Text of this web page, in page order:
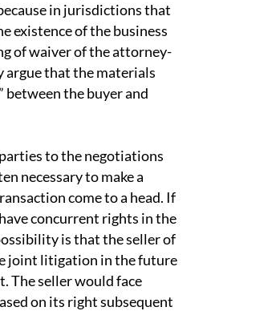
in jurisdictions that
existence of the business
of waiver of the attorney-
that the materials
between the buyer and
to the negotiations
necessary to make a
come to a head. If
concurrent rights in the
is that the seller of
joint litigation in the future
The seller would face
on its right subsequent